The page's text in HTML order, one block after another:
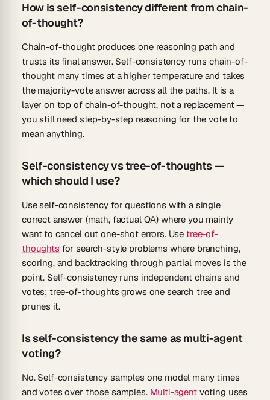
How is self-consistency different from chain-
of-thought?
Chain-of-thought produces one reasoning path and
trusts its final answer. Self-consistency runs chain-of-
thought many times at a higher temperature and takes
the majority-vote answer across all the paths. It is a
layer on top of chain-of-thought, not a replacement —
you still need step-by-step reasoning for the vote to
mean anything.
Self-consistency vs tree-of-thoughts —
which should I use?
Use self-consistency for questions with a single
correct answer (math, factual QA) where you mainly
want to cancel out one-shot errors. Usetree-of-
thoughts for search-style problems where branching,
scoring, and backtracking through partial moves is the
point. Self-consistency runs independent chains and
votes; tree-of-thoughts grows one search tree and
prunes it.
Is self-consistency the same as multi-agent
voting?
No. Self-consistency samples one model many times
and votes over those samples. Multi-agentvoting uses